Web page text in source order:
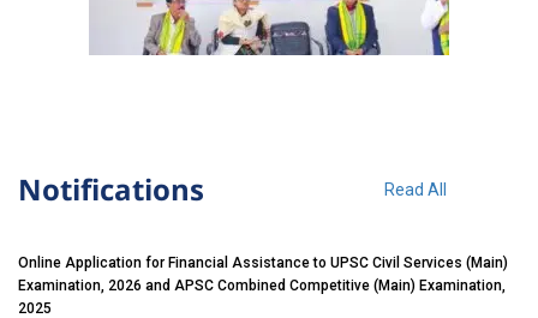
Notifications Read All
Online Application for Financial Assistance to UPSC Civil Services (Main)
Examination, 2026 and APSC Combined Competitive (Main) Examination,
2025